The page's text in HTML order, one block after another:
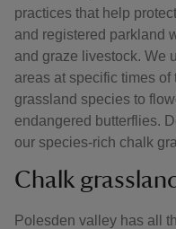
practices that help
and registered parkland
and graze livestock. We
areas at specific times
grassland species to
endangered butterflies.
our species-rich chalk
Chalk grassland
Polesden valley has all